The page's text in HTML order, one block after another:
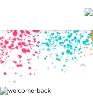
Main content